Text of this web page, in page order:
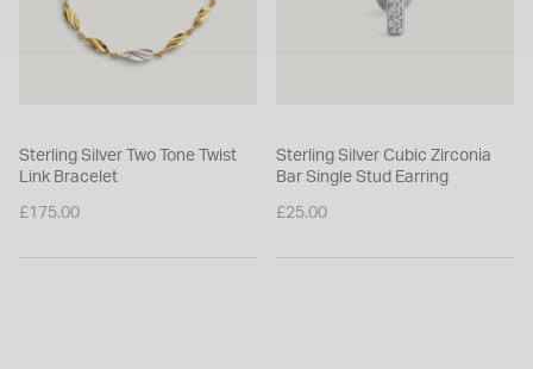
Sterling Silver Two Tone Twist
Link Bracelet
£175.00
Sterling Silver Cubic Zirconia
Bar Single Stud Earring
£25.00